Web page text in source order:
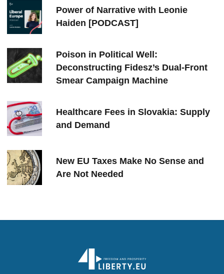
Power of Narrative with Leonie
Haiden [PODCAST]
Poison in Political Well:
Deconstructing Fidesz’s Dual-Front
Smear Campaign Machine
Healthcare Fees in Slovakia: Supply
and Demand
New EU Taxes Make No Sense and
Are Not Needed